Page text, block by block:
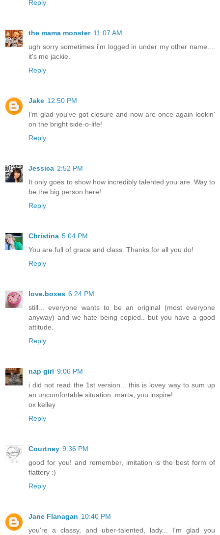
Reply
the mama monster 11:07 AM
ugh sorry sometimes i'm logged in under my other name....
it's me jackie.
Reply
Jake 12:50 PM
I'm glad you've got closure and now are once again lookin'
on the bright side-o-life!
Reply
Jessica 2:52 PM
It only goes to show how incredibly talented you are. Way to
be the big person here!
Reply
Christina 5:04 PM
You are full of grace and class. Thanks for all you do!
Reply
love.boxes 6:24 PM
still... everyone wants to be an original (most everyone
anyway) and we hate being copied.. but you have a good
attitude.
Reply
nap girl 9:06 PM
i did not read the 1st version... this is lovey way to sum up
an uncomfortable situation. marta, you inspire!
ox kelley
Reply
Courtney 9:36 PM
good for you! and remember, imitation is the best form of
flattery :)
Reply
Jane Flanagan 10:40 PM
you're a classy, and uber-talented, lady... I'm glad you